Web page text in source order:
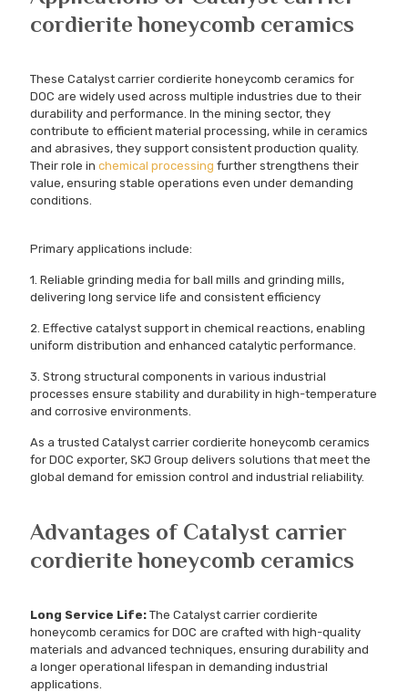
cordierite honeycomb ceramics
These Catalyst carrier cordierite honeycomb ceramics for
DOC are widely used across multiple industries due to their
durability and performance. In the mining sector, they
contribute to efficient material processing, while in ceramics
and abrasives, they support consistent production quality.
Their role in chemical processing further strengthens their
value, ensuring stable operations even under demanding
conditions.
Primary applications include:
1. Reliable grinding media for ball mills and grinding mills,
delivering long service life and consistent efficiency
2. Effective catalyst support in chemical reactions, enabling
uniform distribution and enhanced catalytic performance.
3. Strong structural components in various industrial
processes ensure stability and durability in high-temperature
and corrosive environments.
As a trusted Catalyst carrier cordierite honeycomb ceramics
for DOC exporter, SKJ Group delivers solutions that meet the
global demand for emission control and industrial reliability.
Advantages of Catalyst carrier
cordierite honeycomb ceramics
Long Service Life: The Catalyst carrier cordierite
honeycomb ceramics for DOC are crafted with high-quality
materials and advanced techniques, ensuring durability and
a longer operational lifespan in demanding industrial
applications.